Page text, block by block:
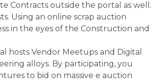
Contracts outside the portal as well.
Using an online scrap auction
in the eyes of the Construction and
hosts Vendor Meetups and Digital
alloys. By participating, you
to bid on massive e auction